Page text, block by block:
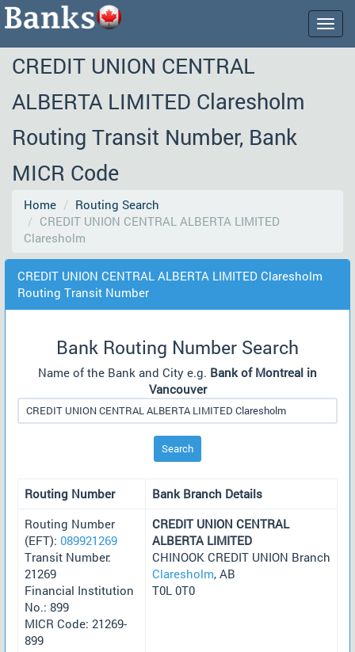
CREDIT UNION CENTRAL
ALBERTA LIMITED Claresholm
Routing Transit Number, Bank
MICR Code
Home
Routing Search
CREDIT UNION CENTRAL ALBERTA LIMITED
Claresholm
CREDIT UNION CENTRAL ALBERTA LIMITED Claresholm
Routing Transit Number
Bank Routing Number Search
Name of the Bank and City e.g. Bank of Montreal in
Vancouver
Search
Routing Number
Bank Branch Details
Routing Number
(EFT): 089921269
Transit Number:
21269
Financial Institution
No.: 899
MICR Code: 21269-
899
CREDIT UNION CENTRAL
ALBERTA LIMITED
CHINOOK CREDIT UNION Branch
Claresholm, AB
T0L 0T0